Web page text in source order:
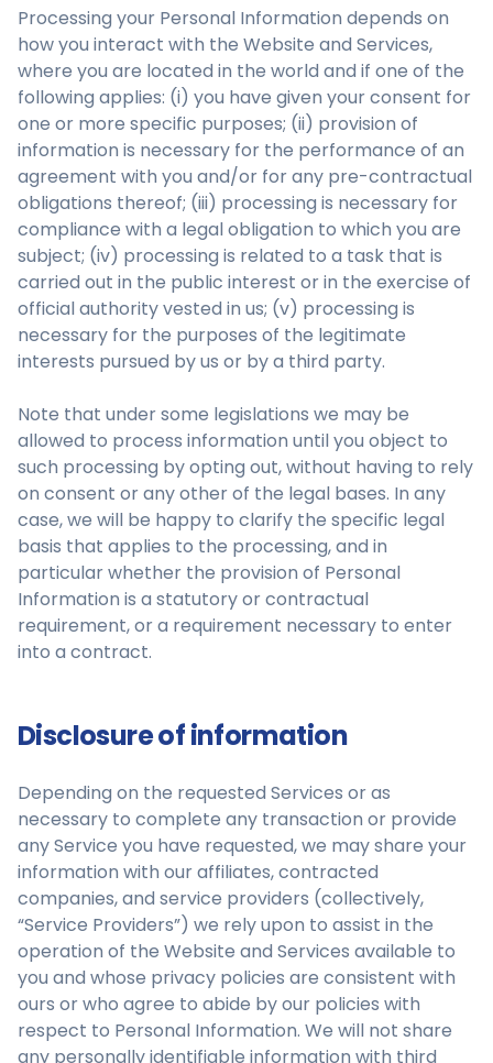
Processing your Personal Information depends on
how you interact with the Website and Services,
where you are located in the world and if one of the
following applies: (i) you have given your consent for
one or more specific purposes; (ii) provision of
information is necessary for the performance of an
agreement with you and/or for any pre-contractual
obligations thereof; (iii) processing is necessary for
compliance with a legal obligation to which you are
subject; (iv) processing is related to a task that is
carried out in the public interest or in the exercise of
official authority vested in us; (v) processing is
necessary for the purposes of the legitimate
interests pursued by us or by a third party.
Note that under some legislations we may be
allowed to process information until you object to
such processing by opting out, without having to rely
on consent or any other of the legal bases. In any
case, we will be happy to clarify the specific legal
basis that applies to the processing, and in
particular whether the provision of Personal
Information is a statutory or contractual
requirement, or a requirement necessary to enter
into a contract.
Disclosure of information
Depending on the requested Services or as
necessary to complete any transaction or provide
any Service you have requested, we may share your
information with our affiliates, contracted
companies, and service providers (collectively,
“Service Providers”) we rely upon to assist in the
operation of the Website and Services available to
you and whose privacy policies are consistent with
ours or who agree to abide by our policies with
respect to Personal Information. We will not share
any personally identifiable information with third